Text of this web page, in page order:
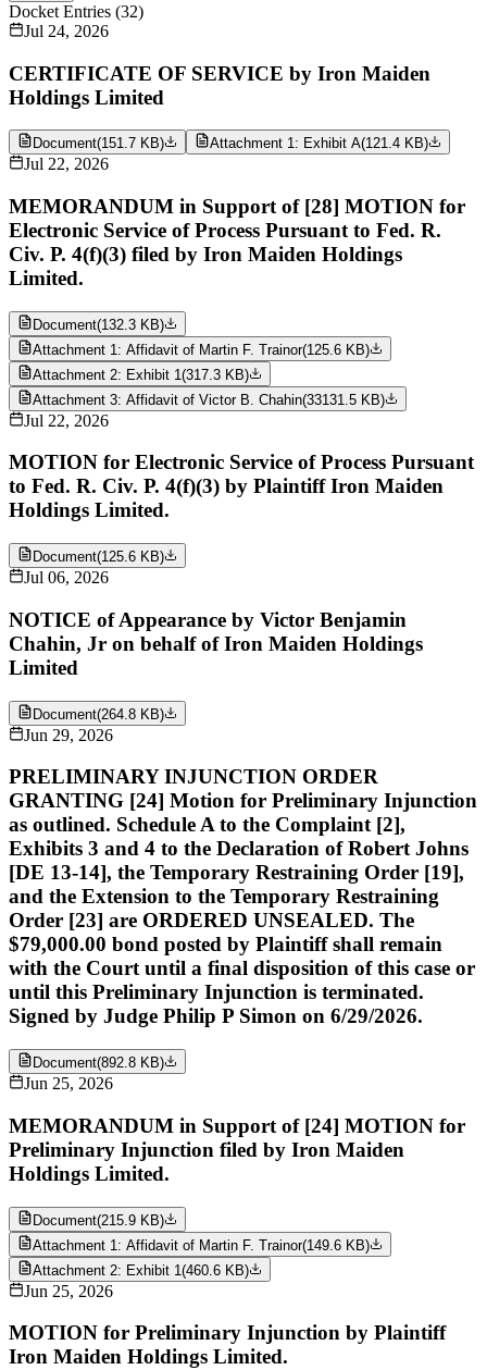
Docket Entries (32)
Jul 24, 2026
CERTIFICATE OF SERVICE by Iron Maiden
Holdings Limited
Document(151.7 KB) Attachment 1: Exhibit A(121.4 KB)
Jul 22, 2026
MEMORANDUM in Support of [28] MOTION for
Electronic Service of Process Pursuant to Fed. R.
Civ. P. 4(f)(3) filed by Iron Maiden Holdings
Limited.
Document(132.3 KB)
Attachment 1: Affidavit of Martin F. Trainor(125.6 KB)
Attachment 2: Exhibit 1 (317.3 KB)
Attachment 3: Affidavit of Victor B. Chahin(33131.5 KB)
Jul 22, 2026
MOTION for Electronic Service of Process Pursuant
to Fed. R. Civ. P. 4(f)(3) by Plaintiff Iron Maiden
Holdings Limited.
Document(125.6 KB)
Jul 06, 2026
NOTICE of Appearance by Victor Benjamin
Chahin, Jr on behalf of Iron Maiden Holdings
Limited
Document(264.8 KB)
Jun 29, 2026
PRELIMINARY INJUNCTION ORDER
GRANTING [24] Motion for Preliminary Injunction
as outlined. Schedule A to the Complaint [2],
Exhibits 3 and 4 to the Declaration of Robert Johns
[DE 13-14], the Temporary Restraining Order [19],
and the Extension to the Temporary Restraining
Order [23] are ORDERED UNSEALED. The
$79,000.00 bond posted by Plaintiff shall remain
with the Court until a final disposition of this case or
until this Preliminary Injunction is terminated.
Signed by Judge Philip P Simon on 6/29/2026.
Document(892.8 KB)
Jun 25, 2026
MEMORANDUM in Support of [24] MOTION for
Preliminary Injunction filed by Iron Maiden
Holdings Limited.
Document(215.9 KB)
Attachment 1: Affidavit of Martin F. Trainor(149.6 KB)
Attachment 2: Exhibit 1(460.6 KB)
Jun 25, 2026
MOTION for Preliminary Injunction by Plaintiff
Iron Maiden Holdings Limited.